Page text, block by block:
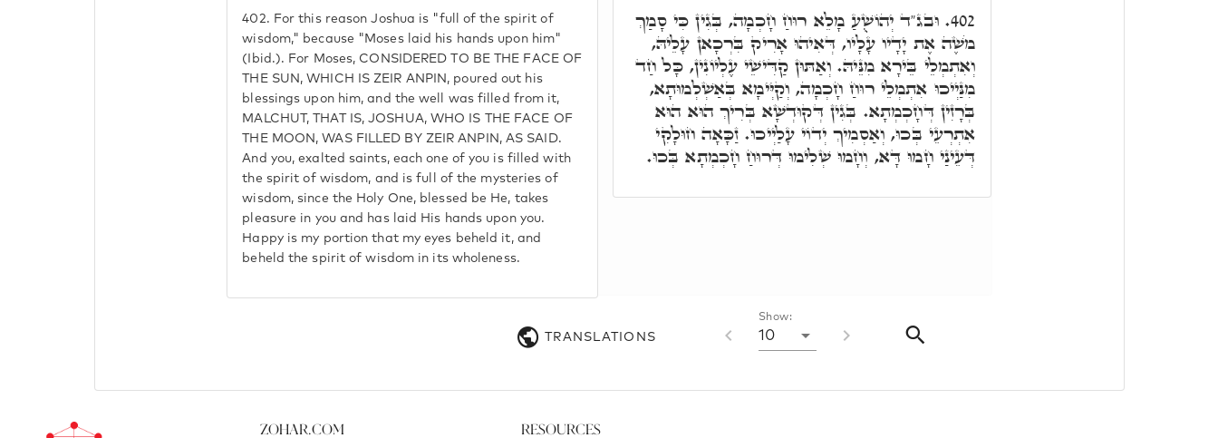
402. For this reason Joshua is "full of the spirit of
wisdom," because "Moses laid his hands upon him"
(Ibid.). For Moses, CONSIDERED TO BE THE FACE OF
THE SUN, WHICH IS ZEIR ANPIN, poured out his
blessings upon him, and the well was filled from it,
MALCHUT, THAT IS, JOSHUA, WHO IS THE FACE OF
THE MOON, WAS FILLED BY ZEIR ANPIN, AS SAID.
And you, exalted saints, each one of you is filled with
the spirit of wisdom, and is full of the mysteries of
wisdom, since the Holy One, blessed be He, takes
pleasure in you and has laid His hands upon you.
Happy is my portion that my eyes beheld it, and
beheld the spirit of wisdom in its wholeness.
402. וּבג"ד יְהוֹשֻׁעַ מָלֵא רוּחַ חָכְמָה, בְּגִין כִּי סָמַךְ
מֹשֶׁה אֶת יָדָיו עָלָיו, דְּאִיהוּ אָרִיק בִּרְכָאן עָלֵיהּ,
וְאִתְמְלֵי בֵּירָא מִנֵּיהּ. וְאַתּוּן קַדִּישֵׁי עֶלְיוֹנִין, כָּל חַד
מִנַּיְיכוּ אִתְמְלֵי רוּחַ חָכְמָה, וְקַיְּימָא בְּאַשְׁלְמוּתָא,
בְּרָזִין דְּחָכְמְתָא. בְּגִין דְּקוּדְשָׁא בְּרִיךְ הוּא הוּא
אִתְרְעֵי בְּכוּ, וְאַסְמִיךְ יְדוֹי עָלַיְיכוּ. זַכָּאָה חוּלָקִי
דְּעֵינַי חָמוּ דָּא, וְחָמוּ שְׁלִימוּ דְּרוּחַ חָכְמְתָא בְּכוּ.
TRANSLATIONS
Show:
10
Zohar.com Resources